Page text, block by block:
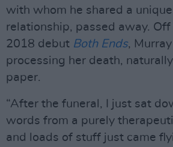
with whom he shared a
relationship, passed away.
2018 debut Both Ends,
processing her death,
paper.
“After the funeral, I just sat
words from a purely
and loads of stuff just came